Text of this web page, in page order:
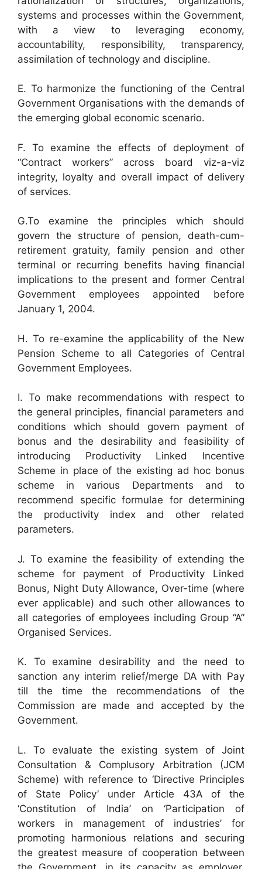
systems and processes within the Government,
with a view to leveraging economy,
accountability, responsibility, transparency,
assimilation of technology and discipline.
E. To harmonize the functioning of the Central
Government Organisations with the demands of
the emerging global economic scenario.
F. To examine the effects of deployment of
“Contract workers” across board viz-a-viz
integrity, loyalty and overall impact of delivery
of services.
G.To examine the principles which should
govern the structure of pension, death-cum-
retirement gratuity, family pension and other
terminal or recurring benefits having financial
implications to the present and former Central
Government employees appointed before
January 1, 2004.
H. To re-examine the applicability of the New
Pension Scheme to all Categories of Central
Government Employees.
I. To make recommendations with respect to
the general principles, financial parameters and
conditions which should govern payment of
bonus and the desirability and feasibility of
introducing Productivity Linked Incentive
Scheme in place of the existing ad hoc bonus
scheme in various Departments and to
recommend specific formulae for determining
the productivity index and other related
parameters.
J. To examine the feasibility of extending the
scheme for payment of Productivity Linked
Bonus, Night Duty Allowance, Over-time (where
ever applicable) and such other allowances to
all categories of employees including Group “A”
Organised Services.
K. To examine desirability and the need to
sanction any interim relief/merge DA with Pay
till the time the recommendations of the
Commission are made and accepted by the
Government.
L. To evaluate the existing system of Joint
Consultation & Complusory Arbitration (JCM
Scheme) with reference to ‘Directive Principles
of State Policy’ under Article 43A of the
‘Constitution of India’ on ‘Participation of
workers in management of industries’ for
promoting harmonious relations and securing
the greatest measure of cooperation between